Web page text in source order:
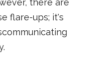
there are
flare-ups; it's